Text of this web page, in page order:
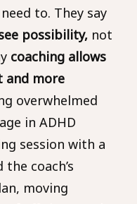
to. They say
possibility, not
coaching allows
and more
overwhelmed
in ADHD
session with a
coach’s
moving